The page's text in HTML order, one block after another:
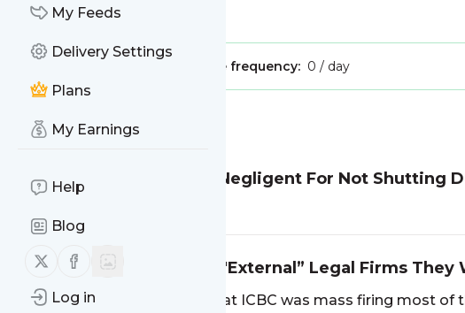
My Feeds
Delivery Settings
Plans
My Earnings
Help
Blog
Follow us on X (twitter)
Follow us on Facebook
Log in
Is this your feed?
Message frequency: 0 / day
MessageHistory
Can the Government Be Negligent For Not Shutting
ICBC Confirms Culling of "External” Legal Firms
Last week I b roke the story that ICBC was mass firing most of